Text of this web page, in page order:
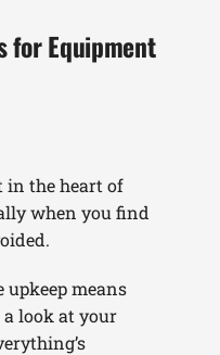
for Equipment
in the heart of
when you find
means
look at your